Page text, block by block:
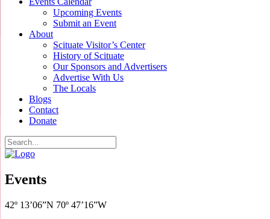
Upcoming Events
Submit an Event
About
Scituate Visitor’s Center
History of Scituate
Our Sponsors and Advertisers
Advertise With Us
The Locals
Blogs
Contact
Donate
Events
42º 13’06”N 70º 47’16”W